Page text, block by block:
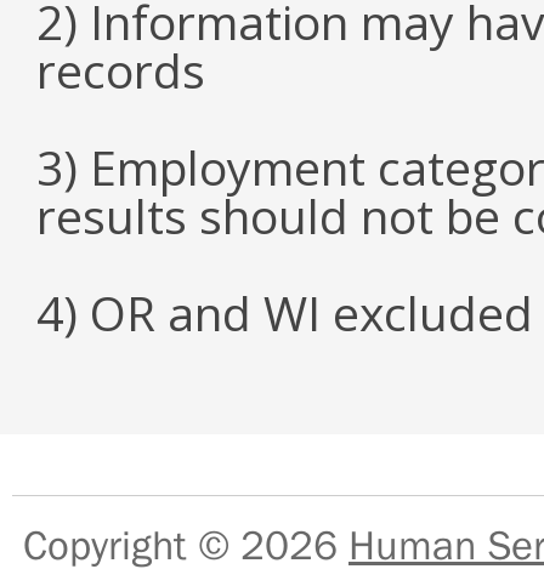
2) Information may
records
3) Employment
results should not be
4) OR and WI
Copyright © 2026 Human